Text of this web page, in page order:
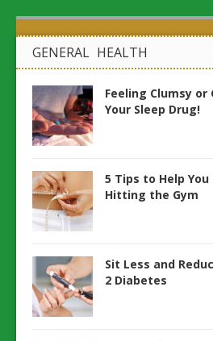
GENERAL HEALTH
Feeling Clumsy
Your Sleep Drug!
5 Tips to Help
Hitting the Gym
Sit Less and
2 Diabetes